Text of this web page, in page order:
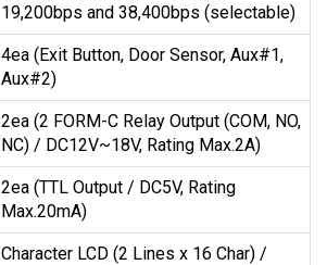
19,200bps and 38,400bps (selectable)
4ea (Exit Button, Door Sensor, Aux#1,
Aux#2)
2ea (2 FORM-C Relay Output (COM, NO,
NC) / DC12V~18V, Rating Max.2A)
2ea (TTL Output / DC5V, Rating
Max.20mA)
Character LCD (2 Lines x 16 Char) /